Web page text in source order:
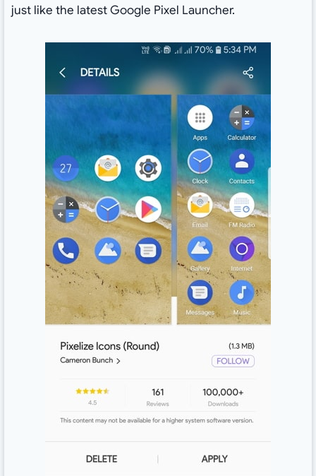
just like the latest Google Pixel Launcher.